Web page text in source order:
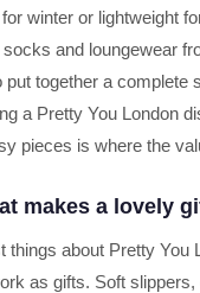
winter or lightweight
and loungewear
together a complete
a Pretty You London
pieces is where the
makes a lovely
things about Pretty You
as gifts. Soft